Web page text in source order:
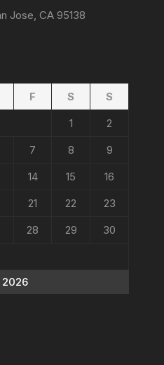
Jose, CA 95138
F S
S
1
2
7 8
9
14 15
16
21 22
23
28 29
30